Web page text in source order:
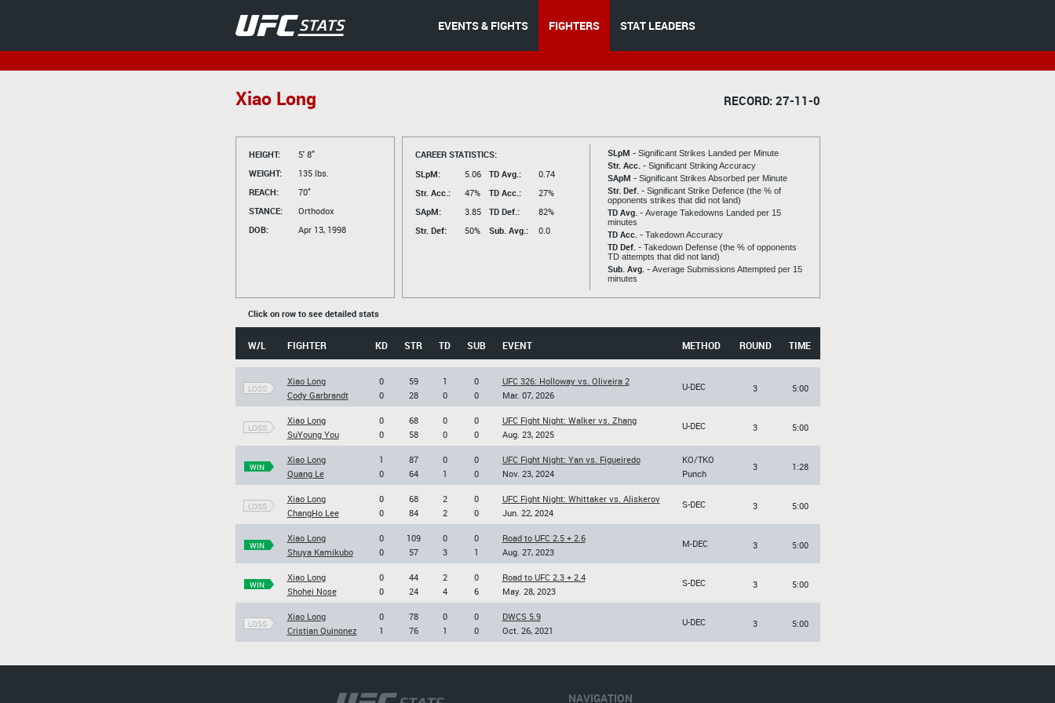
EVENTS & FIGHTS FIGHTERS STAT LEADERS
Xiao Long RECORD: 27-11-0
HEIGHT:
5' 8"
WEIGHT:
135 lbs.
REACH:
70"
STANCE:
Orthodox
DOB:
Apr 13, 1998
CAREER STATISTICS:
SLpM:
5.06
Str. Acc.:
47%
SApM:
3.85
Str. Def:
50%
TD Avg.:
0.74
TD Acc.:
27%
TD Def.:
82%
Sub. Avg.:
0.0
SLpM - Significant Strikes Landed per Minute
Str. Acc. - Significant Striking Accuracy
SApM - Significant Strikes Absorbed per Minute
Str. Def. - Significant Strike Defence (the % of
opponents strikes that did not land)
TD Avg. - Average Takedowns Landed per 15
minutes
TD Acc. - Takedown Accuracy
TD Def. - Takedown Defense (the % of opponents
TD attempts that did not land)
Sub. Avg. - Average Submissions Attempted per 15
minutes
Click on row to see detailed stats
W/L FIGHTER KD STR TD SUB EVENT METHOD ROUND TIME
LOSS
Xiao Long
Cody Garbrandt
0
0
59
28
1
0
0
0
UFC 326: Holloway vs. Oliveira 2
Mar. 07, 2026
U-DEC 3 5:00
LOSS
Xiao Long
SuYoung You
0
0
68
58
0
0
0
0
UFC Fight Night: Walker vs. Zhang
Aug. 23, 2025
U-DEC 3 5:00
WIN
Xiao Long
Quang Le
1
0
87
64
0
1
0
0
UFC Fight Night: Yan vs. Figueiredo
Nov. 23, 2024
KO/TKO
Punch
3 1:28
LOSS
Xiao Long
ChangHo Lee
0
0
68
84
2
2
0
0
UFC Fight Night: Whittaker vs. Aliskerov
Jun. 22, 2024
S-DEC 3 5:00
WIN
Xiao Long
Shuya Kamikubo
0
0
109
57
0
3
0
1
Road to UFC 2.5 + 2.6
Aug. 27, 2023
M-DEC 3 5:00
WIN
Xiao Long
Shohei Nose
0
0
44
24
2
4
0
6
Road to UFC 2.3 + 2.4
May. 28, 2023
S-DEC 3 5:00
LOSS
Xiao Long
Cristian Quinonez
0
1
78
76
0
1
0
0
DWCS 5.9
Oct. 26, 2021
U-DEC 3 5:00
NAVIGATION